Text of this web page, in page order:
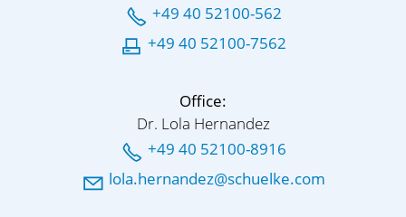
+49 40 52100-562
+49 40 52100-7562
Office:
Dr. Lola Hernandez
+49 40 52100-8916
l l h rn nd z sch lk c m